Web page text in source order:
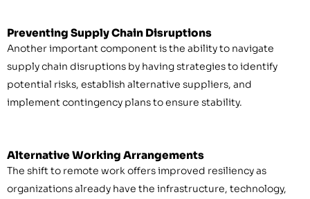
Preventing Supply Chain Disruptions
Another important component is the ability to navigate
supply chain disruptions by having strategies to identify
potential risks, establish alternative suppliers, and
implement contingency plans to ensure stability.
Alternative Working Arrangements
The shift to remote work offers improved resiliency as
organizations already have the infrastructure, technology,